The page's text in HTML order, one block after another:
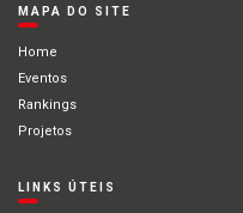
MAPA DO SITE
Home
Eventos
Rankings
Projetos
LINKS ÚTEIS